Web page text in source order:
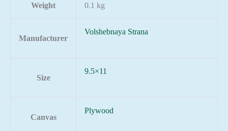
Weight 0.1 kg
Manufacturer
Volshebnaya Strana
Size
9.5×11
Canvas
Plywood